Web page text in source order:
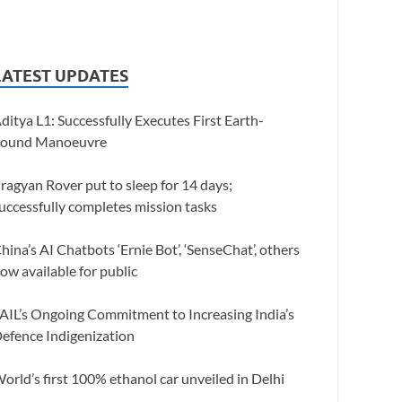
UPDATES
L1: Successfully Executes First Earth-
Manoeuvre
Rover put to sleep for 14 days;
completes mission tasks
AI Chatbots ‘Ernie Bot’, ‘SenseChat’, others
available for public
Ongoing Commitment to Increasing India’s
Indigenization
first 100% ethanol car unveiled in Delhi